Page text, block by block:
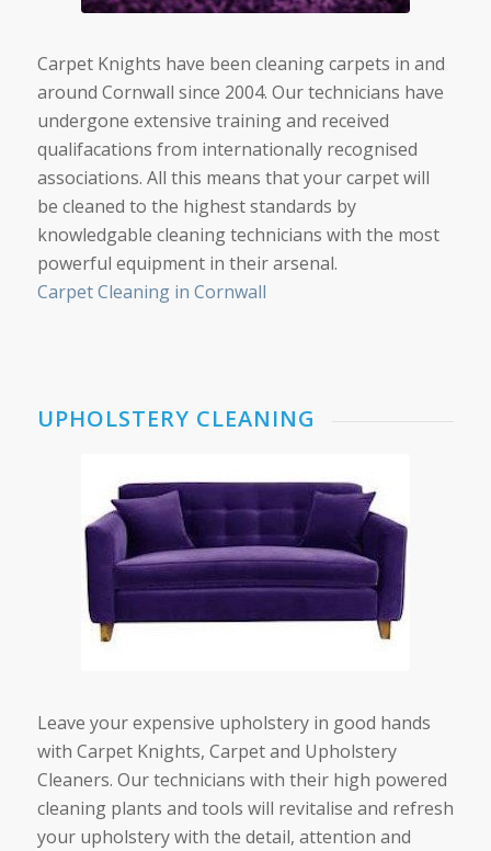
Carpet Knights have been cleaning carpets in and
around Cornwall since 2004. Our technicians have
undergone extensive training and received
qualifacations from internationally recognised
associations. All this means that your carpet will
be cleaned to the highest standards by
knowledgable cleaning technicians with the most
powerful equipment in their arsenal.
Carpet Cleaning in Cornwall
UPHOLSTERY CLEANING
Leave your expensive upholstery in good hands
with Carpet Knights, Carpet and Upholstery
Cleaners. Our technicians with their high powered
cleaning plants and tools will revitalise and refresh
your upholstery with the detail, attention and